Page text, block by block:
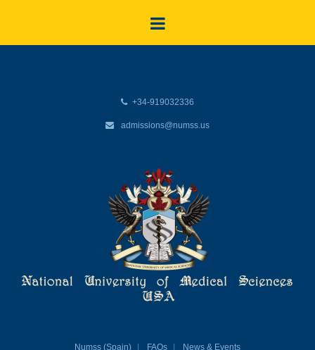
+34-919032336
admissions@numss.us
Numss (Spain) FAQs News & Events